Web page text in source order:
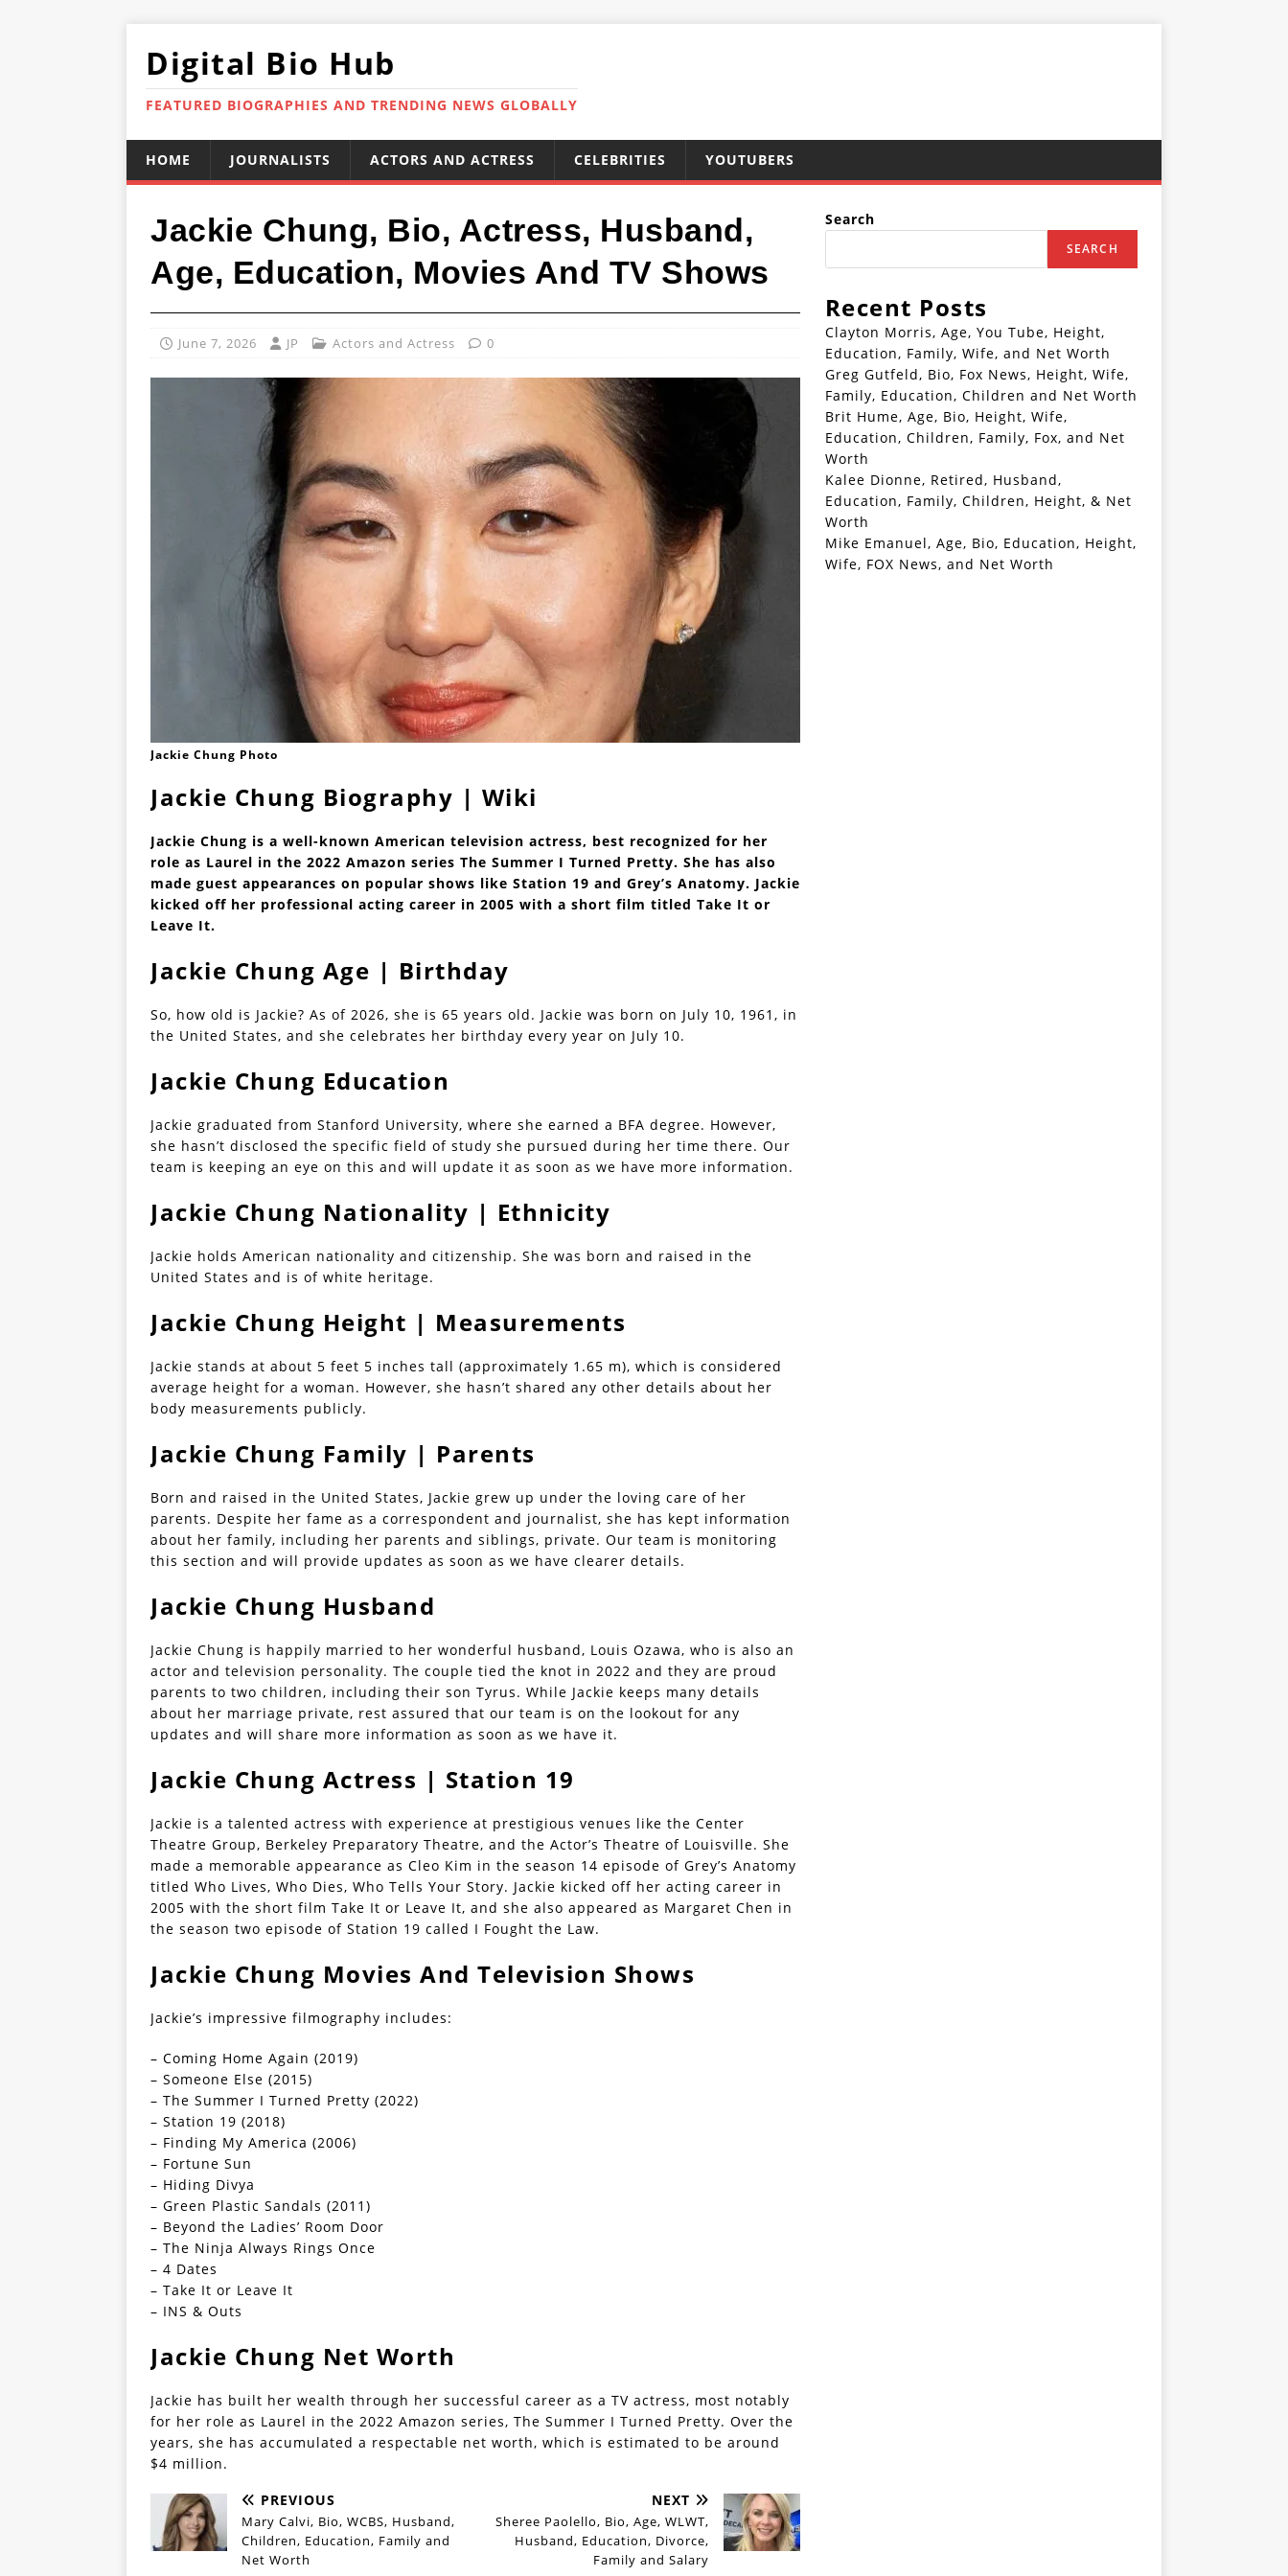
Digital Bio Hub
FEATURED BIOGRAPHIES AND TRENDING NEWS GLOBALLY
HOME JOURNALISTS ACTORS AND ACTRESS CELEBRITIES YOUTUBERS
Jackie Chung, Bio, Actress, Husband,
Age, Education, Movies And TV Shows
June 7, 2026 JP Actors and Actress 0
Jackie Chung Photo
Jackie Chung Biography | Wiki
Jackie Chung is a well-known American television actress, best recognized for her
role as Laurel in the 2022 Amazon series The Summer I Turned Pretty. She has also
made guest appearances on popular shows like Station 19 and Grey’s Anatomy. Jackie
kicked off her professional acting career in 2005 with a short film titled Take It or
Leave It.
Jackie Chung Age | Birthday
So, how old is Jackie? As of 2026, she is 65 years old. Jackie was born on July 10, 1961, in
the United States, and she celebrates her birthday every year on July 10.
Jackie Chung Education
Jackie graduated from Stanford University, where she earned a BFA degree. However,
she hasn’t disclosed the specific field of study she pursued during her time there. Our
team is keeping an eye on this and will update it as soon as we have more information.
Jackie Chung Nationality | Ethnicity
Jackie holds American nationality and citizenship. She was born and raised in the
United States and is of white heritage.
Jackie Chung Height | Measurements
Jackie stands at about 5 feet 5 inches tall (approximately 1.65 m), which is considered
average height for a woman. However, she hasn’t shared any other details about her
body measurements publicly.
Jackie Chung Family | Parents
Born and raised in the United States, Jackie grew up under the loving care of her
parents. Despite her fame as a correspondent and journalist, she has kept information
about her family, including her parents and siblings, private. Our team is monitoring
this section and will provide updates as soon as we have clearer details.
Jackie Chung Husband
Jackie Chung is happily married to her wonderful husband, Louis Ozawa, who is also an
actor and television personality. The couple tied the knot in 2022 and they are proud
parents to two children, including their son Tyrus. While Jackie keeps many details
about her marriage private, rest assured that our team is on the lookout for any
updates and will share more information as soon as we have it.
Jackie Chung Actress | Station 19
Jackie is a talented actress with experience at prestigious venues like the Center
Theatre Group, Berkeley Preparatory Theatre, and the Actor’s Theatre of Louisville. She
made a memorable appearance as Cleo Kim in the season 14 episode of Grey’s Anatomy
titled Who Lives, Who Dies, Who Tells Your Story. Jackie kicked off her acting career in
2005 with the short film Take It or Leave It, and she also appeared as Margaret Chen in
the season two episode of Station 19 called I Fought the Law.
Jackie Chung Movies And Television Shows
Jackie’s impressive filmography includes:
– Coming Home Again (2019)
– Someone Else (2015)
– The Summer I Turned Pretty (2022)
– Station 19 (2018)
– Finding My America (2006)
– Fortune Sun
– Hiding Divya
– Green Plastic Sandals (2011)
– Beyond the Ladies’ Room Door
– The Ninja Always Rings Once
– 4 Dates
– Take It or Leave It
– INS & Outs
Jackie Chung Net Worth
Jackie has built her wealth through her successful career as a TV actress, most notably
for her role as Laurel in the 2022 Amazon series, The Summer I Turned Pretty. Over the
years, she has accumulated a respectable net worth, which is estimated to be around
$4 million.
PREVIOUS
Mary Calvi, Bio, WCBS, Husband,
Children, Education, Family and
Net Worth
NEXT
Sheree Paolello, Bio, Age, WLWT,
Husband, Education, Divorce,
Family and Salary
Search
SEARCH
Recent Posts
Clayton Morris, Age, You Tube, Height,
Education, Family, Wife, and Net Worth
Greg Gutfeld, Bio, Fox News, Height, Wife,
Family, Education, Children and Net Worth
Brit Hume, Age, Bio, Height, Wife,
Education, Children, Family, Fox, and Net
Worth
Kalee Dionne, Retired, Husband,
Education, Family, Children, Height, & Net
Worth
Mike Emanuel, Age, Bio, Education, Height,
Wife, FOX News, and Net Worth